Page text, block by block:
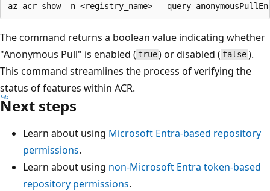
The command returns a boolean value indicating whether
"Anonymous Pull" is enabled ( true) or disabled ( false).
This command streamlines the process of verifying the
status of features within ACR.
Next steps
Learn about using Microsoft Entra-based repository
permissions.
Learn about using non-Microsoft Entra token-based
repository permissions.